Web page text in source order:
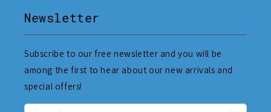
Newsletter
Subscribe to our free newsletter and you will be
among the first to hear about our new arrivals and
special offers!